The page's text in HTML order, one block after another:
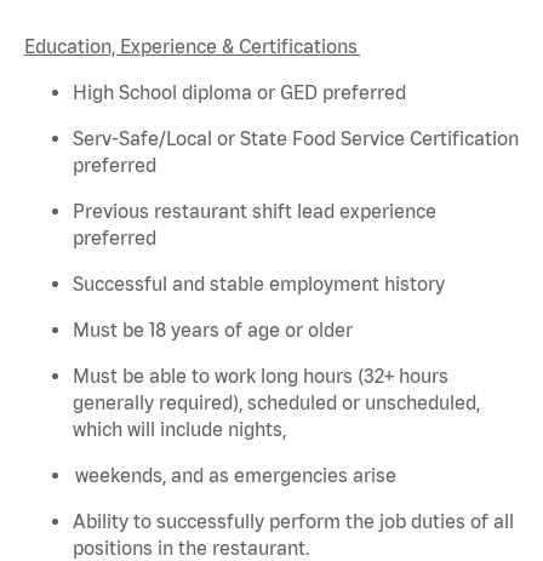
Education, Experience & Certifications
High School diploma or GED preferred
Serv-Safe/Local or State Food Service Certification
preferred
Previous restaurant shift lead experience
preferred
Successful and stable employment history
Must be 18 years of age or older
Must be able to work long hours (32+ hours
generally required), scheduled or unscheduled,
which will include nights,
weekends, and as emergencies arise
Ability to successfully perform the job duties of all
positions in the restaurant.